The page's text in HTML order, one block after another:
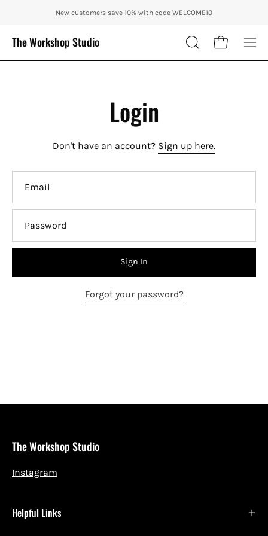
content
ENJOY 10% OFF OUR THE CITY IN AUTUMN WITH CODE: CITY10 +
New customers save 10% with code WELCOME10
The Workshop Studio
OPEN
SEARCH
Open cart
Login
Don't have an account? Sign up here.
Sign In
Forgot your password?
The Workshop Studio
Instagram
Helpful Links